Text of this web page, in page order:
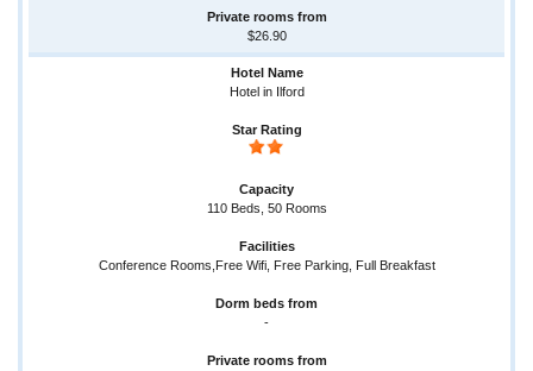
$26.90
Hotel in Ilford
110 Beds, 50 Rooms
Conference Rooms,Free Wifi, Free Parking, Full Breakfast
-